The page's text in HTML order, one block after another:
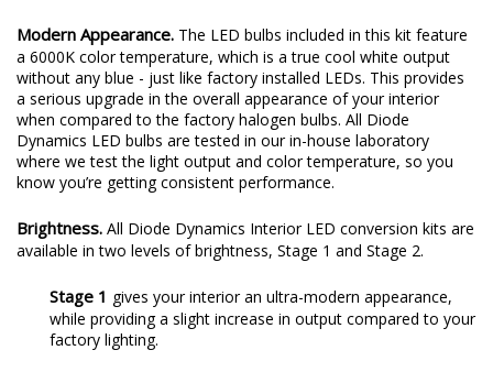
Modern Appearance. The LED bulbs included in this kit feature
a 6000K color temperature, which is a true cool white output
without any blue - just like factory installed LEDs. This provides
a serious upgrade in the overall appearance of your interior
when compared to the factory halogen bulbs. All Diode
Dynamics LED bulbs are tested in our in-house laboratory
where we test the light output and color temperature, so you
know you’re getting consistent performance.
Brightness. All Diode Dynamics Interior LED conversion kits are
available in two levels of brightness, Stage 1 and Stage 2.
Stage 1 gives your interior an ultra-modern appearance,
while providing a slight increase in output compared to your
factory lighting.